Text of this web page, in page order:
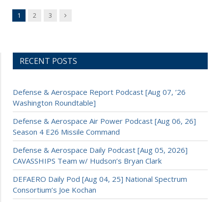
1 2 3 Next
RECENT POSTS
Defense & Aerospace Report Podcast [Aug 07, ’26
Washington Roundtable]
Defense & Aerospace Air Power Podcast [Aug 06, 26]
Season 4 E26 Missile Command
Defense & Aerospace Daily Podcast [Aug 05, 2026]
CAVASSHIPS Team w/ Hudson’s Bryan Clark
DEFAERO Daily Pod [Aug 04, 25] National Spectrum
Consortium’s Joe Kochan